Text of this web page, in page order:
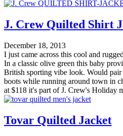
J. Crew Quilted Shirt
December 18, 2013
I just came across this cool and rugged
In a classic olive green this baby
British sporting vibe look. Would
boots while running around town in
at $118 it's part of J. Crew's Holiday
Tovar Quilted Jacket